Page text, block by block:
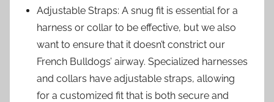
Adjustable Straps: A snug fit is essential for a
harness or collar to be effective, but we also
want to ensure that it doesn’t constrict our
French Bulldogs’ airway. Specialized harnesses
and collars have adjustable straps, allowing
for a customized fit that is both secure and